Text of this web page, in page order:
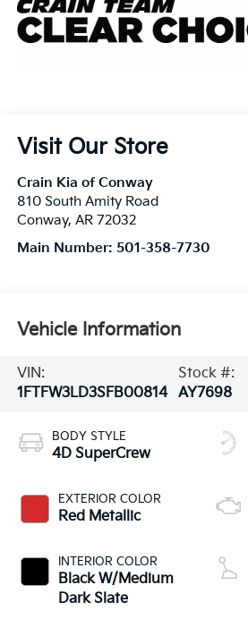
Visit Our Store
Crain Kia of Conway
810 South Amity Road
Conway, AR 72032
Main Number: 501-358-7730
Vehicle Information
VIN:
1FTFW3LD3SFB00814
Stock #:
AY7698
BODY STYLE
4D SuperCrew
EXTERIOR COLOR
Red Metallic
INTERIOR COLOR
Black W/Medium
Dark Slate